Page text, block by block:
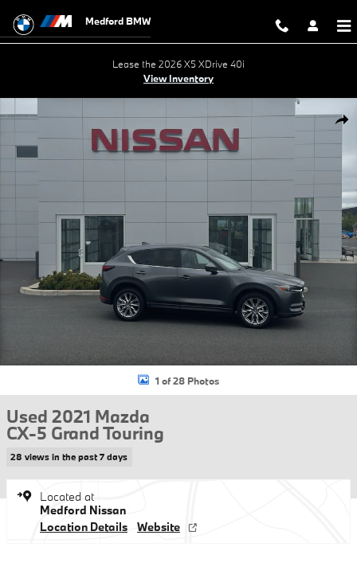
Medford BMW
Lease the 2026 X5 XDrive 40i
View Inventory
1 of 28 Photos
Used 2021 Mazda
CX-5 Grand Touring
28 views in the past 7 days
Located at
Medford Nissan
Location Details
Website